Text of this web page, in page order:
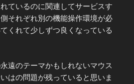
ているのに関連してサービスす
それぞれ別の機能操作環境が必
くれて少しずつ良くなっている
遠のテーマかもしれないマウス
はの問題が残っていると思いま